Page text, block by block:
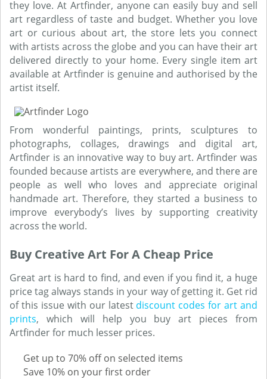
they love. At Artfinder, anyone can easily buy and sell
art regardless of taste and budget. Whether you love
art or curious about art, the store lets you connect
with artists across the globe and you can have their art
delivered directly to your home. Every single item art
available at Artfinder is genuine and authorised by the
artist itself.
From wonderful paintings, prints, sculptures to
photographs, collages, drawings and digital art,
Artfinder is an innovative way to buy art. Artfinder was
founded because artists are everywhere, and there are
people as well who loves and appreciate original
handmade art. Therefore, they started a business to
improve everybody’s lives by supporting creativity
across the world.
Buy Creative Art For A Cheap Price
Great art is hard to find, and even if you find it, a huge
price tag always stands in your way of getting it. Get rid
of this issue with our latest discount codes for art and
prints, which will help you buy art pieces from
Artfinder for much lesser prices.
Get up to 70% off on selected items
Save 10% on your first order